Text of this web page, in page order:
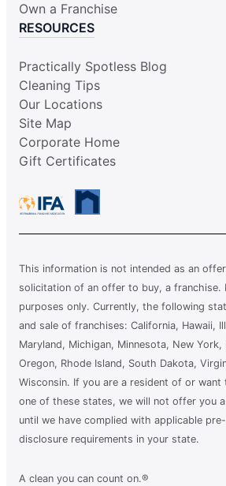
Own a Franchise
RESOURCES
Practically Spotless Blog
Cleaning Tips
Our Locations
Site Map
Corporate Home
Gift Certificates
This information is not intended as an
solicitation of an offer to buy, a franchise.
purposes only. Currently, the following
and sale of franchises: California, Hawaii,
Maryland, Michigan, Minnesota, New
Oregon, Rhode Island, South Dakota,
Wisconsin. If you are a resident of or
one of these states, we will not offer you
until we have complied with applicable
disclosure requirements in your state.
A clean you can count on.®